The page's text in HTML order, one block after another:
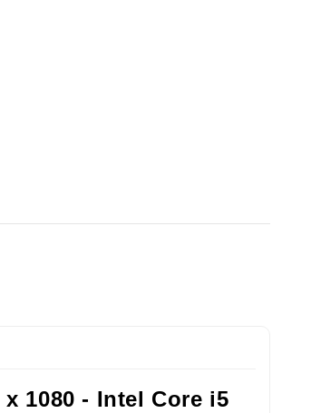
1080 - Intel Core i5